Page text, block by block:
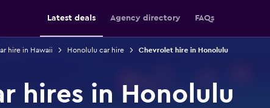
Latest deals Agency directory FAQs
hire in Hawaii Honolulu car hire Chevrolet hire in Honolulu
hires in Honolulu